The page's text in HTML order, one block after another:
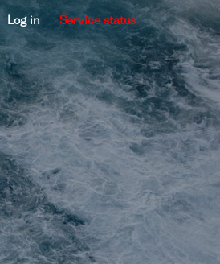
Log in Service status